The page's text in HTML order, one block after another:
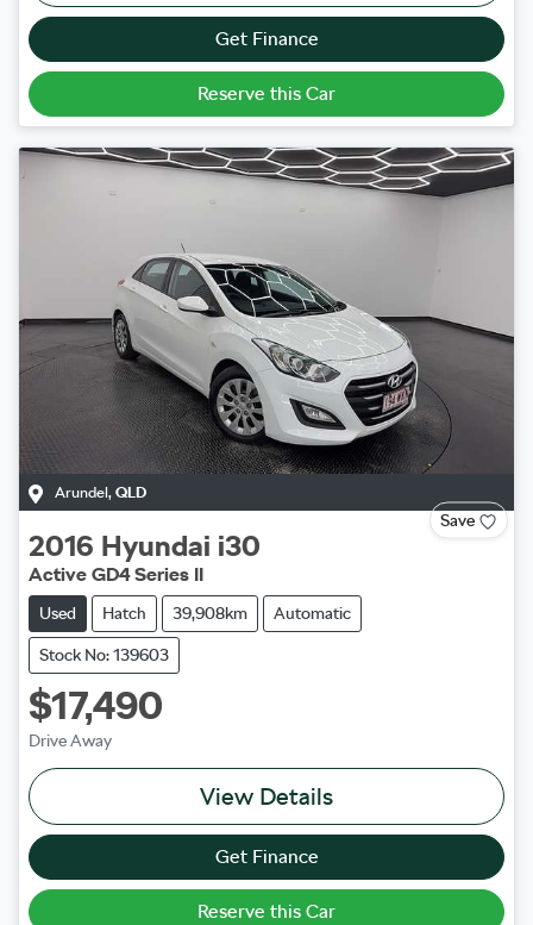
Get Finance
Reserve this Car
Arundel, QLD
Save
2016 Hyundai i30
Active GD4 Series II
Used Hatch 39,908km Automatic
Stock No: 139603
$17,490
Drive Away
View Details
Get Finance
Reserve this Car